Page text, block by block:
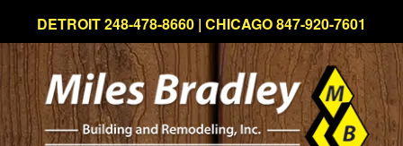
DETROIT 248-478-8660 | CHICAGO 847-920-7601